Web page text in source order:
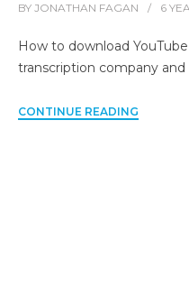
BY JONATHAN FAGAN 6
How to download
transcription company
CONTINUE READING